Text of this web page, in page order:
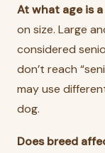
At what age is
on size. Large
considered
don’t reach
may use
dog.
Does breed